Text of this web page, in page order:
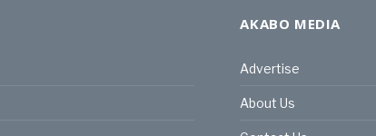
AKABO MEDIA
Advertise
About Us